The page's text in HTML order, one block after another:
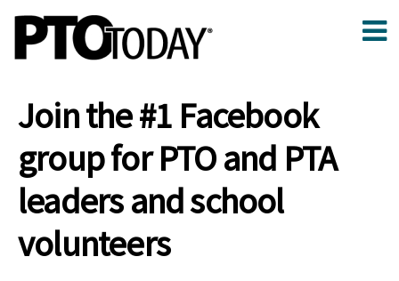
Join the #1 Facebook
group for PTO and PTA
leaders and school
volunteers